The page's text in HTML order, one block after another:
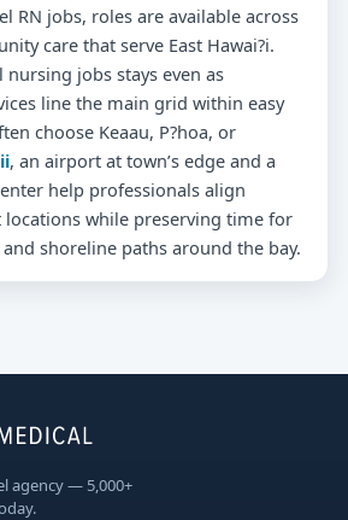
RN jobs, roles are available across
care that serve East Hawai?i.
jobs stays even as
line the main grid within easy
choose Keaau, P?hoa, or
, an airport at town’s edge and a
help professionals align
while preserving time for
shoreline paths around the bay.
agency — 5,000+